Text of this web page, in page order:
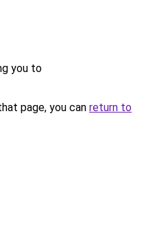
you to
page, you can return to